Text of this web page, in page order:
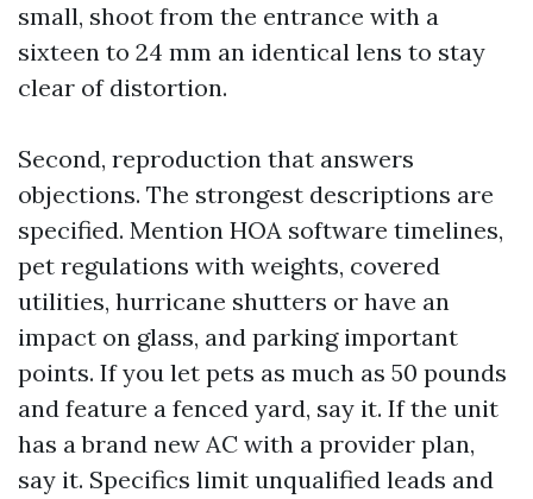
small, shoot from the entrance with a
sixteen to 24 mm an identical lens to stay
clear of distortion.
Second, reproduction that answers
objections. The strongest descriptions are
specified. Mention HOA software timelines,
pet regulations with weights, covered
utilities, hurricane shutters or have an
impact on glass, and parking important
points. If you let pets as much as 50 pounds
and feature a fenced yard, say it. If the unit
has a brand new AC with a provider plan,
say it. Specifics limit unqualified leads and